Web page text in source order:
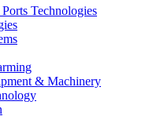
Technologies
& Machinery